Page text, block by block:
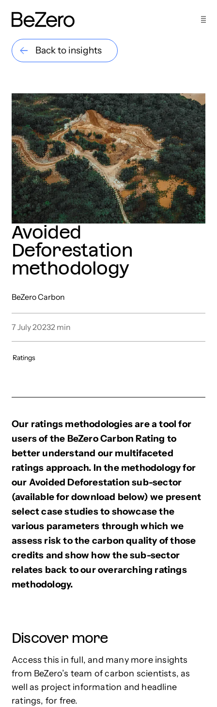
Back to insights
Avoided
Deforestation
methodology
BeZero Carbon
7 July 20232 min
Ratings
Our ratings methodologies are a tool for
users of the BeZero Carbon Rating to
better understand our multifaceted
ratings approach. In the methodology for
our Avoided Deforestation sub-sector
(available for download below) we present
select case studies to showcase the
various parameters through which we
assess risk to the carbon quality of those
credits and show how the sub-sector
relates back to our overarching ratings
methodology.
Discover more
Access this in full, and many more insights
from BeZero’s team of carbon scientists, as
well as project information and headline
ratings, for free.